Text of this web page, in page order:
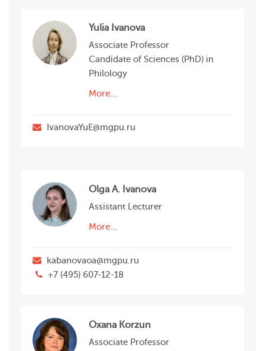
Yulia Ivanova
Associate Professor
Candidate of Sciences (PhD) in
Philology
More...
IvanovaYuE@mgpu.ru
Olga A. Ivanova
Assistant Lecturer
More...
kabanovaoa@mgpu.ru
+7 (495) 607-12-18
Oxana Korzun
Associate Professor